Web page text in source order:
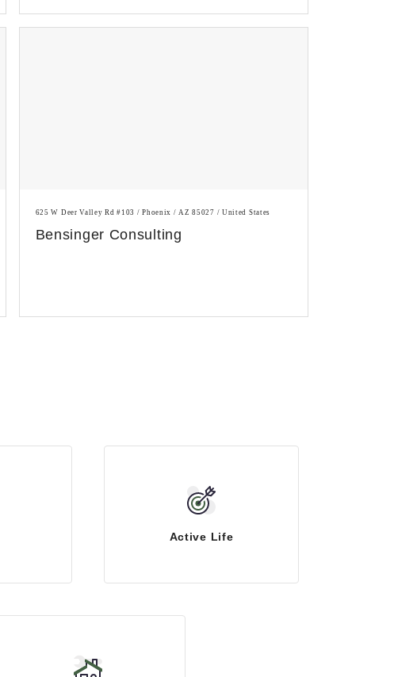
625 W Deer Valley Rd #103 / Phoenix / AZ 85027 / United States
Bensinger Consulting
Active Life